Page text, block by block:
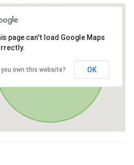
page can't load Google Maps
you own this website? OK